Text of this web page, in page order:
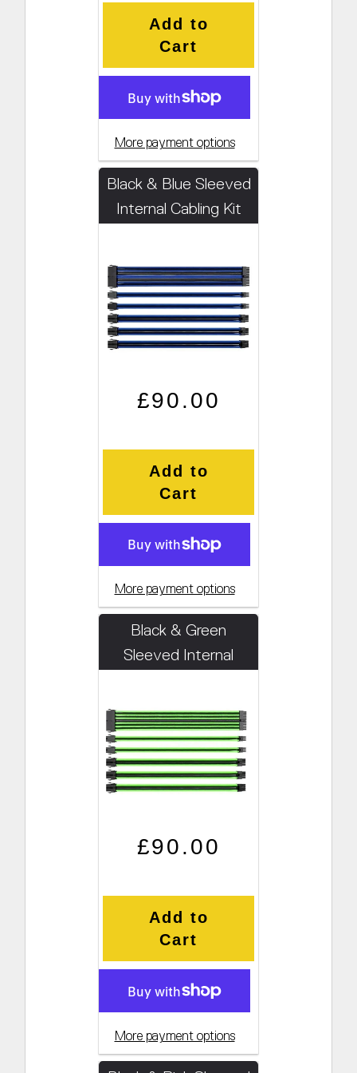
Add to
Cart
More payment options
Black & Blue Sleeved
Internal Cabling Kit
Regular price
Sale price
£90.00
Add to
Cart
More payment options
Black & Green
Sleeved Internal
Regular price
Sale price
£90.00
Add to
Cart
More payment options